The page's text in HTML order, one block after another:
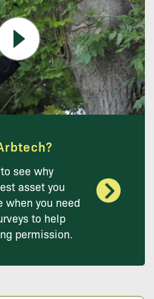
see why
asset you
when you need
to help
permission.